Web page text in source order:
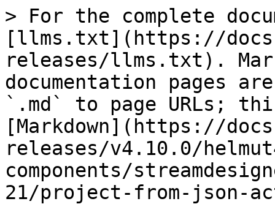
> For the complete
[llms.txt](https://
releases/llms.txt).
documentation pages
`.md` to page URLs;
[Markdown](https://
releases/v4.10.0/
components/
21/project-from-json-